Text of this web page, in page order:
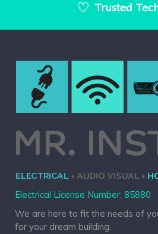
Trusted
Electrical License Number: 85880
We are here to fit the needs of
for your dream building.